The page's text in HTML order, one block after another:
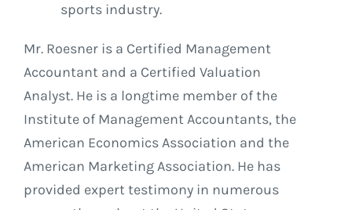
sports industry.
Mr. Roesner is a Certified Management
Accountant and a Certified Valuation
Analyst. He is a longtime member of the
Institute of Management Accountants, the
American Economics Association and the
American Marketing Association. He has
provided expert testimony in numerous